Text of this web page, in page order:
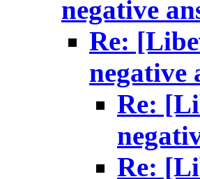
negative
Re:
negative
Re:
Re: